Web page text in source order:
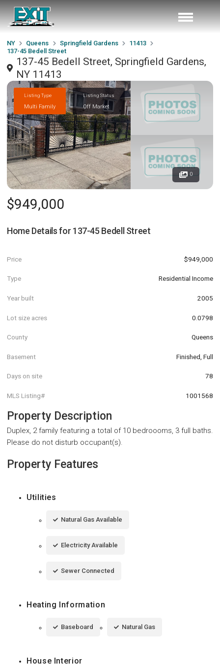
NY Queens Springfield Gardens
11413
137-45 Bedell Street
137-45 Bedell Street, Springfield Gardens,
NY 11413
Listing Type
Multi Family
Listing Status
Off Market
0
$949,000
Home Details for 137-45 Bedell Street
Price $949,000
Type Residential Income
Year built 2005
Lot size acres 0.0798
County Queens
Basement Finished, Full
Days on site 78
MLS Listing# 1001568
Property Description
Duplex, 2 family featuring a total of 10 bedroooms, 3 full baths.
Please do not disturb occupant(s).
Property Features
Utilities
Natural Gas Available
Electricity Available
Sewer Connected
Heating Information
Baseboard Natural Gas
House Interior